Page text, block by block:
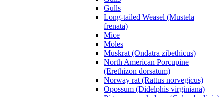
Gulls
Long-tailed Weasel (Mustela
frenata)
Mice
Moles
Muskrat (Ondatra zibethicus)
North American Porcupine
(Erethizon dorsatum)
Norway rat (Rattus norvegicus)
Opossum (Didelphis virginiana)